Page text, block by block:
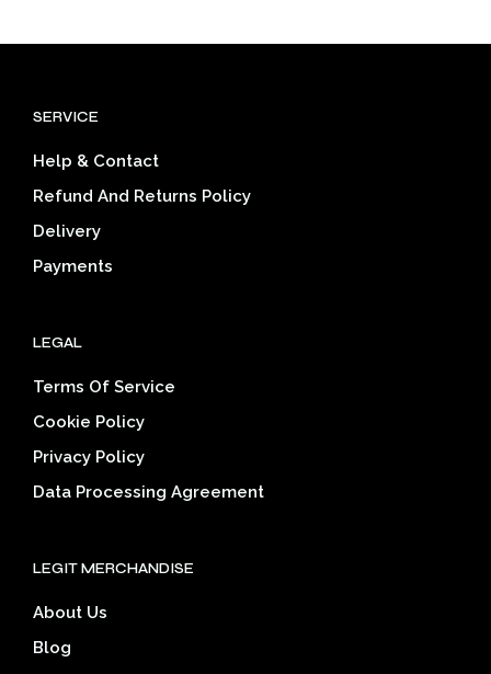
the
SERVICE
Help & Contact
Refund And Returns Policy
Delivery
Payments
LEGAL
Terms Of Service
Cookie Policy
Privacy Policy
Data Processing Agreement
LEGIT MERCHANDISE
About Us
Blog